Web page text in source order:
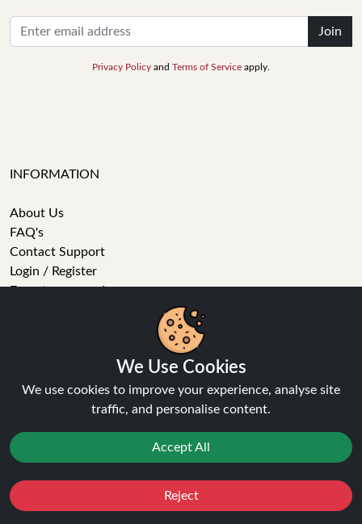
Join
Privacy Policy and Terms of Service apply.
INFORMATION
About Us
FAQ's
Contact Support
Login / Register
Forgot password
Returns Policy
Sitemap
Refer a Friend
VAPE STORE
We Use Cookies
We use cookies to improve your experience, analyse site
traffic, and personalise content.
Accept All
Reject